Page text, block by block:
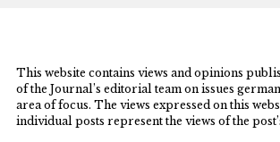
This website contains views and opinions
of the Journal’s editorial team on issues
area of focus. The views expressed on this
individual posts represent the views of the